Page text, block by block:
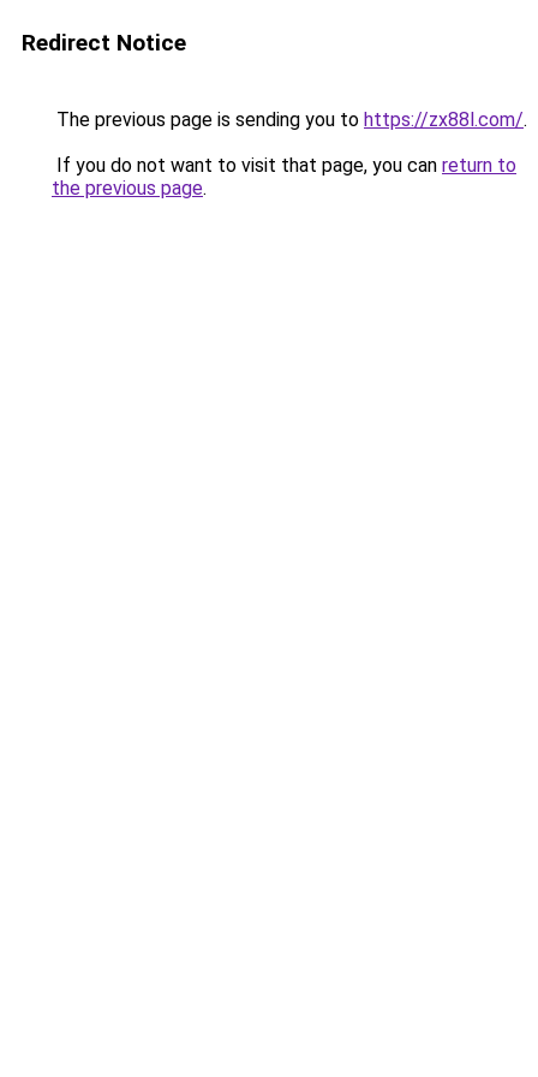
Redirect Notice
The previous page is sending you to https://zx88l.com/.
If you do not want to visit that page, you can return to
the previous page.